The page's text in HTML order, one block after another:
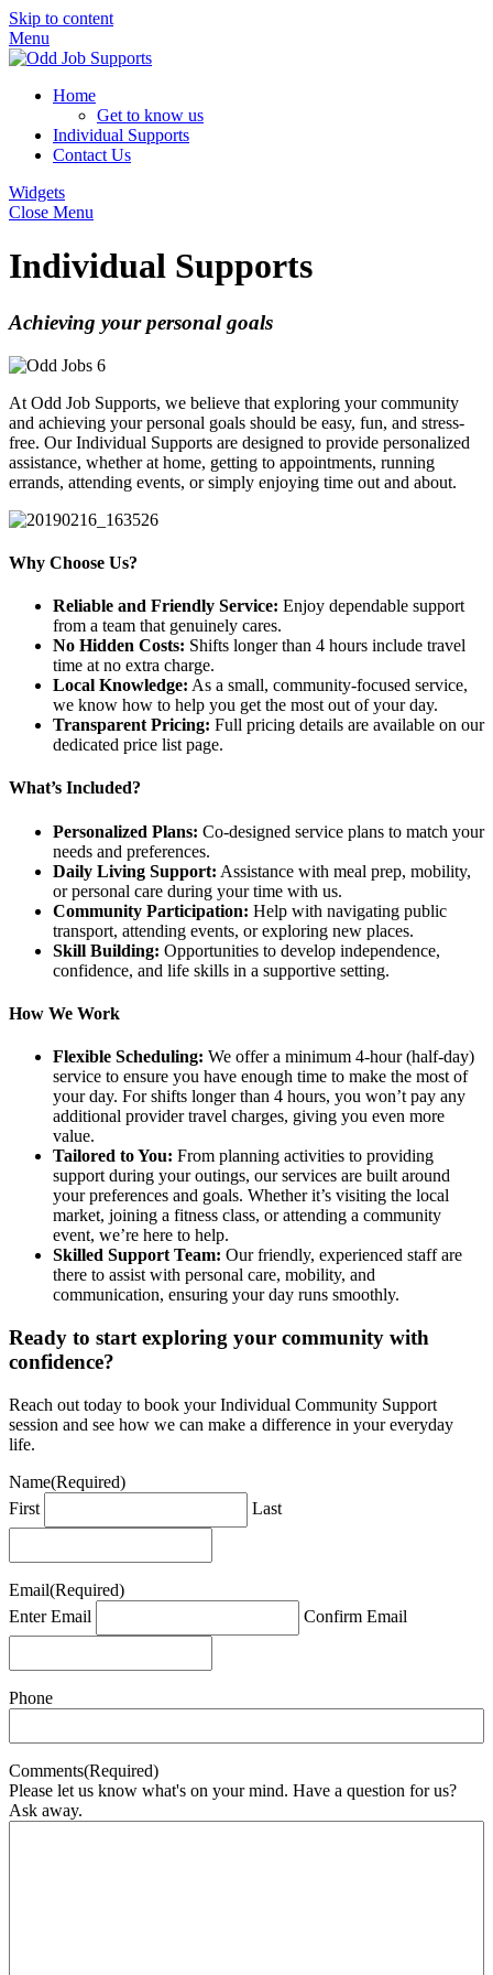
Skip to content
Menu
Home
Get to know us
Individual Supports
Contact Us
Widgets
Close Menu
Individual Supports
Achieving your personal goals
At Odd Job Supports, we believe that exploring your community
and achieving your personal goals should be easy, fun, and stress-
free. Our Individual Supports are designed to provide personalized
assistance, whether at home, getting to appointments, running
errands, attending events, or simply enjoying time out and about.
Why Choose Us?
Reliable and Friendly Service: Enjoy dependable support
from a team that genuinely cares.
No Hidden Costs: Shifts longer than 4 hours include travel
time at no extra charge.
Local Knowledge: As a small, community-focused service,
we know how to help you get the most out of your day.
Transparent Pricing: Full pricing details are available on our
dedicated price list page.
What’s Included?
Personalized Plans: Co-designed service plans to match your
needs and preferences.
Daily Living Support: Assistance with meal prep, mobility,
or personal care during your time with us.
Community Participation: Help with navigating public
transport, attending events, or exploring new places.
Skill Building: Opportunities to develop independence,
confidence, and life skills in a supportive setting.
How We Work
Flexible Scheduling: We offer a minimum 4-hour (half-day)
service to ensure you have enough time to make the most of
your day. For shifts longer than 4 hours, you won’t pay any
additional provider travel charges, giving you even more
value.
Tailored to You: From planning activities to providing
support during your outings, our services are built around
your preferences and goals. Whether it’s visiting the local
market, joining a fitness class, or attending a community
event, we’re here to help.
Skilled Support Team: Our friendly, experienced staff are
there to assist with personal care, mobility, and
communication, ensuring your day runs smoothly.
Ready to start exploring your community with
confidence?
Reach out today to book your Individual Community Support
session and see how we can make a difference in your everyday
life.
Name(Required)
First
Last
Email(Required)
Enter Email
Confirm Email
Phone
Comments(Required)
Please let us know what's on your mind. Have a question for us?
Ask away.